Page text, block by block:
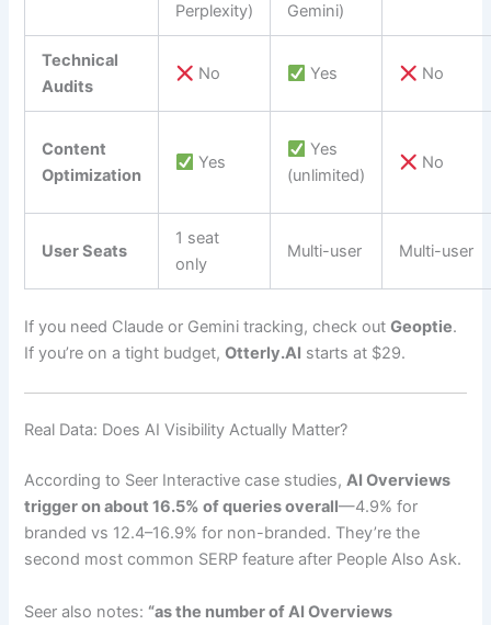
Perplexity)
Gemini)
Technical
Audits
No Yes No
Content
Optimization
Yes
Yes
(unlimited)
No
User Seats
1 seat
only
Multi-user Multi-user
If you need Claude or Gemini tracking, check outGeoptie.
If you’re on a tight budget,Otterly.AI starts at $29.
Real Data: Does AI Visibility Actually Matter?
According to Seer Interactive case studies,AI Overviews
trigger on about 16.5% of queries overall—4.9% for
branded vs 12.4–16.9% for non-branded. They’re the
second most common SERP feature after People Also Ask.
Seer also notes: “as the number of AI Overviews